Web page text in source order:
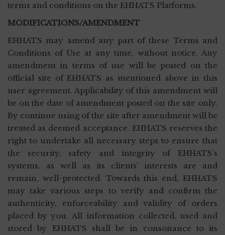
terms and conditions on the EHHATS Platforms.
MODIFICATIONS/AMENDMENT
EHHATS may amend any part of these Terms and
Conditions of Use at any time, without notice. Any
amendment in terms of use will be posted on the
official site of EHHATS as mentioned above in this
user agreement. Applicability of this amendment will
be on the date of amendment posted on the site only.
By continue using of the site after amendment will be
treated as deemed acceptance. EHHATS reserves the
right to undertake all necessary steps to ensure that
the security, safety and integrity of EHHATS’s
systems, as well as its clients’ interests are and
remain, well-protected. Towards this end, EHHATS
may take various steps to verify and confirm the
authenticity, enforceability and validity of orders
placed by you. All information collected, used and
stored by EHHATS shall be in consonance to its